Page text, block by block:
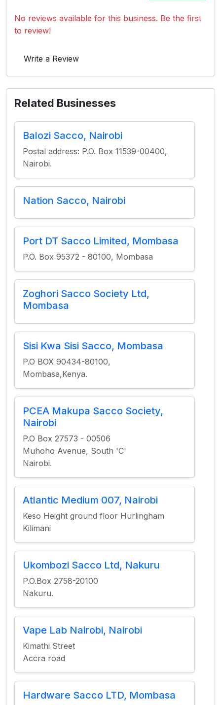
No reviews available for this business. Be the first
to review!
Write a Review
Related Businesses
Balozi Sacco, Nairobi
Postal address: P.O. Box 11539-00400,
Nairobi.
Nation Sacco, Nairobi
Port DT Sacco Limited, Mombasa
P.O. Box 95372 - 80100, Mombasa
Zoghori Sacco Society Ltd,
Mombasa
Sisi Kwa Sisi Sacco, Mombasa
P.O BOX 90434-80100,
Mombasa,Kenya.
PCEA Makupa Sacco Society,
Nairobi
P.O Box 27573 - 00506
Muhoho Avenue, South 'C'
Nairobi.
Atlantic Medium 007, Nairobi
Keso Height ground floor Hurlingham
Kilimani
Ukombozi Sacco Ltd, Nakuru
P.O.Box 2758-20100
Nakuru.
Vape Lab Nairobi, Nairobi
Kimathi Street
Accra road
Hardware Sacco LTD, Mombasa